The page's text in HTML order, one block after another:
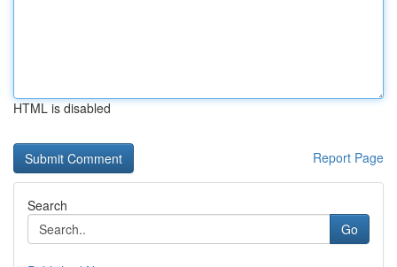
HTML is disabled
Report Page
Search
Go